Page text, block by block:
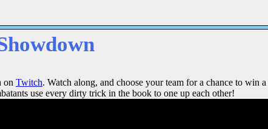
on Twitch. Watch along, and choose your team for a chance to win
use every dirty trick in the book to one up each other!